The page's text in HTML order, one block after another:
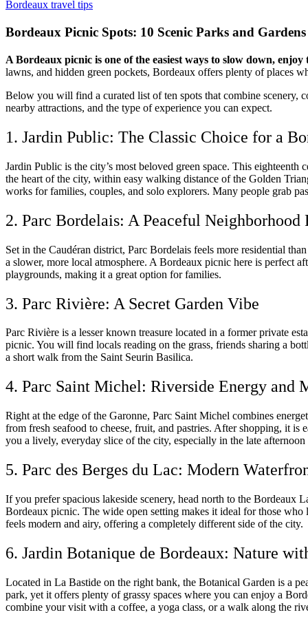
Bordeaux travel tips
Bordeaux Picnic Spots: 10 Scenic Parks and
A Bordeaux picnic is one of the easiest ways to slow down,
lawns, and hidden green pockets, Bordeaux offers plenty of places
Below you will find a curated list of ten spots that combine scenery,
nearby attractions, and the type of experience you can expect.
1. Jardin Public: The Classic Choice for a
Jardin Public is the city’s most beloved green space. This
the heart of the city, within easy walking distance of the Golden
works for families, couples, and solo explorers. Many people grab
2. Parc Bordelais: A Peaceful Neighborhood
Set in the Caudéran district, Parc Bordelais feels more residential
a slower, more local atmosphere. A Bordeaux picnic here is perfect
playgrounds, making it a great option for families.
3. Parc Rivière: A Secret Garden Vibe
Parc Rivière is a lesser known treasure located in a former private
picnic. You will find locals reading on the grass, friends sharing a
a short walk from the Saint Seurin Basilica.
4. Parc Saint Michel: Riverside Energy and
Right at the edge of the Garonne, Parc Saint Michel combines
from fresh seafood to cheese, fruit, and pastries. After shopping, it
you a lively, everyday slice of the city, especially in the late
5. Parc des Berges du Lac: Modern
If you prefer spacious lakeside scenery, head north to the Bordeaux
Bordeaux picnic. The wide open setting makes it ideal for those
feels modern and airy, offering a completely different side of the city.
6. Jardin Botanique de Bordeaux: Nature
Located in La Bastide on the right bank, the Botanical Garden is a
park, yet it offers plenty of grassy spaces where you can enjoy a
combine your visit with a coffee, a yoga class, or a walk along the